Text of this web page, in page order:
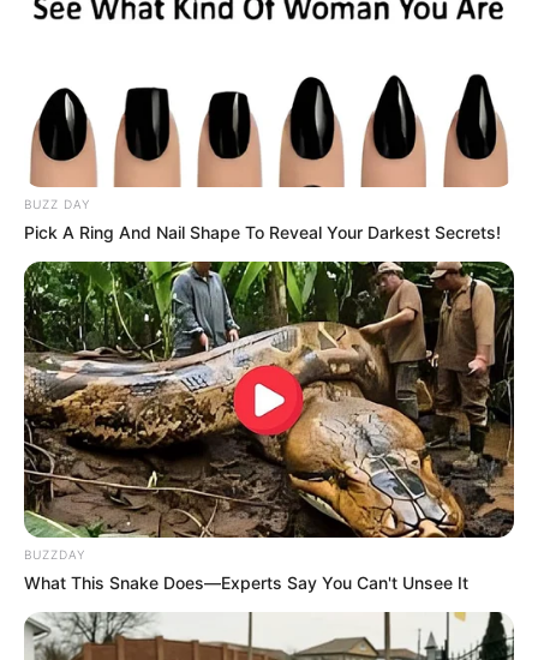
BUZZ DAY
Pick A Ring And Nail Shape To Reveal Your Darkest Secrets!
BUZZDAY
What This Snake Does—Experts Say You Can't Unsee It